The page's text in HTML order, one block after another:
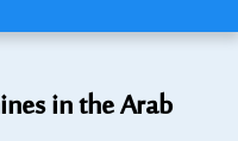
in the Arab